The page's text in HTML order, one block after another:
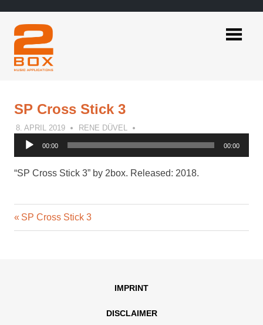
content
SP Cross Stick 3
8. APRIL 2019 RENE DÜVEL
Audio
00:00 00:00
“SP Cross Stick 3” by 2box. Released: 2018.
Post
Previous
Post:
SP Cross Stick 3
IMPRINT
DISCLAIMER